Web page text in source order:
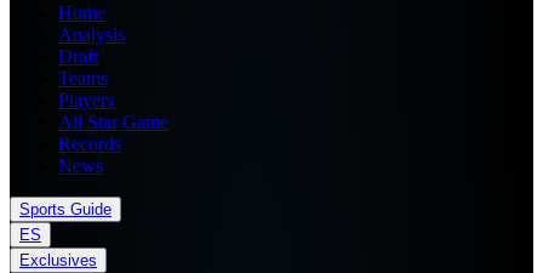
Home
Analysis
Draft
Teams
Players
All Star Game
Records
News
Sports Guide
ES
Exclusives